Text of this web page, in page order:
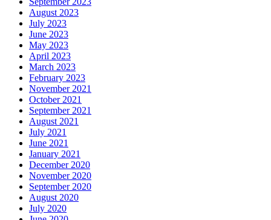
August 2023
July 2023
June 2023
May 2023
April 2023
March 2023
February 2023
November 2021
October 2021
September 2021
August 2021
July 2021
June 2021
January 2021
December 2020
November 2020
September 2020
August 2020
July 2020